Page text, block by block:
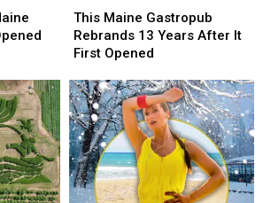
Maine
Gastropub
Rebrands
Years
After
It
First
Opened
This Maine Gastropub
Rebrands 13 Years After It
First Opened
Maine
Gastropub
Rebrands
Years
After
It
First
Opened